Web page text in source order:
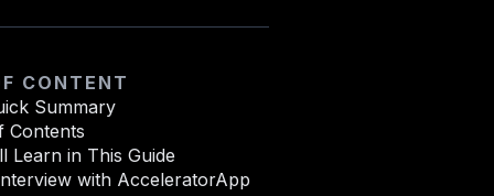
CONTENT
Summary
Contents
Learn in This Guide
with AcceleratorApp